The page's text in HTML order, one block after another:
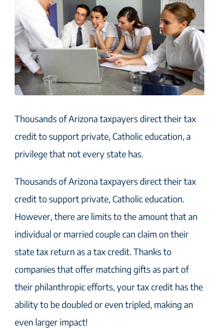
Thousands of Arizona taxpayers direct their tax
credit to support private, Catholic education, a
privilege that not every state has.
Thousands of Arizona taxpayers direct their tax
credit to support private, Catholic education.
However, there are limits to the amount that an
individual or married couple can claim on their
state tax return as a tax credit. Thanks to
companies that offer matching gifts as part of
their philanthropic efforts, your tax credit has the
ability to be doubled or even tripled, making an
even larger impact!